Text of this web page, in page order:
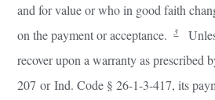
and for value or who in good faith
on the payment or acceptance.
3
recover upon a warranty as prescribed
207 or Ind. Code § 26-1-3-417, its